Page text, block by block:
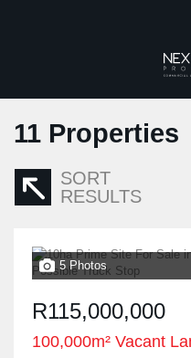
11 Properties
SORT
RESULTS
5 Photos
R115,000,000
100,000m² Vacant